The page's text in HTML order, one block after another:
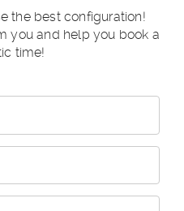
the best configuration!
you and help you book a
time!